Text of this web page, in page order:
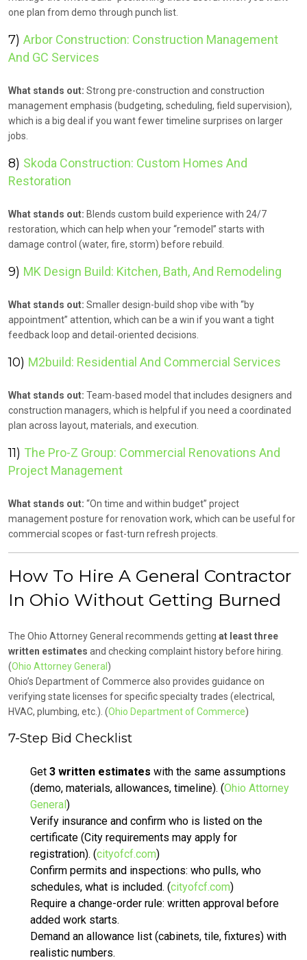
one plan from demo through punch list.
7) Arbor Construction: Construction Management
And GC Services
What stands out: Strong pre-construction and construction
management emphasis (budgeting, scheduling, field supervision),
which is a big deal if you want fewer timeline surprises on larger
jobs.
8) Skoda Construction: Custom Homes And
Restoration
What stands out: Blends custom build experience with 24/7
restoration, which can help when your “remodel” starts with
damage control (water, fire, storm) before rebuild.
9) MK Design Build: Kitchen, Bath, And Remodeling
What stands out: Smaller design-build shop vibe with “by
appointment” attention, which can be a win if you want a tight
feedback loop and detail-oriented decisions.
10) M2build: Residential And Commercial Services
What stands out: Team-based model that includes designers and
construction managers, which is helpful if you need a coordinated
plan across layout, materials, and execution.
11) The Pro-Z Group: Commercial Renovations And
Project Management
What stands out: “On time and within budget” project
management posture for renovation work, which can be useful for
commercial scopes or fast-turn refresh projects.
How To Hire A General Contractor
In Ohio Without Getting Burned
The Ohio Attorney General recommends getting at least three
written estimates and checking complaint history before hiring.
(Ohio Attorney General )
Ohio’s Department of Commerce also provides guidance on
verifying state licenses for specific specialty trades (electrical,
HVAC, plumbing, etc.). (Ohio Department of Commerce)
7-Step Bid Checklist
Get 3 written estimates with the same assumptions
(demo, materials, allowances, timeline). (Ohio Attorney
General)
Verify insurance and confirm who is listed on the
certificate (City requirements may apply for
registration). (cityofcf.com)
Confirm permits and inspections: who pulls, who
schedules, what is included. (cityofcf.com)
Require a change-order rule: written approval before
added work starts.
Demand an allowance list (cabinets, tile, fixtures) with
realistic numbers.